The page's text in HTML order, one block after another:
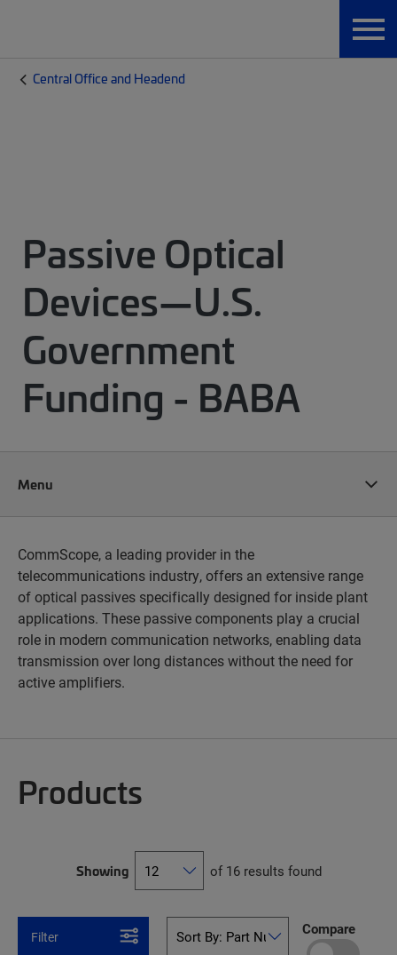
Central Office and Headend
Passive Optical
Devices—U.S.
Government
Funding - BABA
Menu
CommScope, a leading provider in the
telecommunications industry, offers an extensive range
of optical passives specifically designed for inside plant
applications. These passive components play a crucial
role in modern communication networks, enabling data
transmission over long distances without the need for
active amplifiers.
Products
Showing of 16 results found
Filter Compare